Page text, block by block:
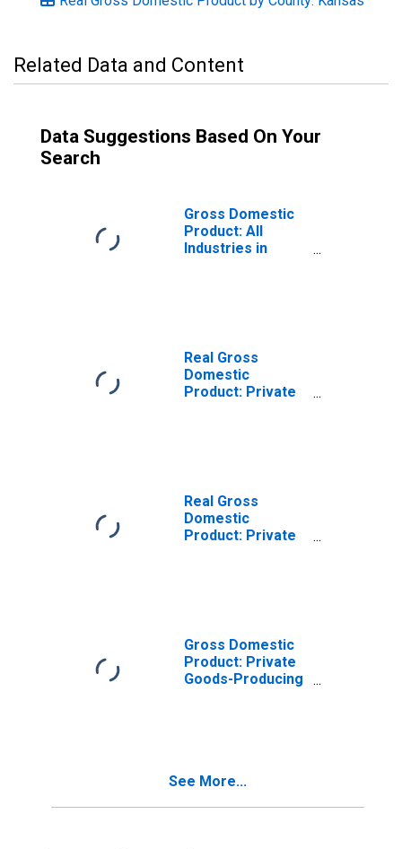
Related Data and Content
Data Suggestions Based On Your
Search
Gross Domestic
Product: All
Industries in
Real Gross
Domestic
Product: Private
Real Gross
Domestic
Product: Private
Gross Domestic
Product: Private
Goods-Producing
See More...